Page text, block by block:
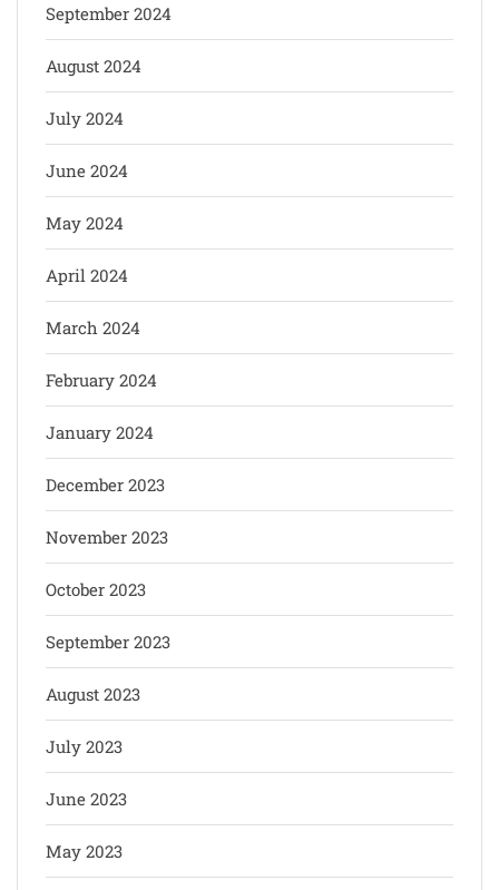
September 2024
August 2024
July 2024
June 2024
May 2024
April 2024
March 2024
February 2024
January 2024
December 2023
November 2023
October 2023
September 2023
August 2023
July 2023
June 2023
May 2023